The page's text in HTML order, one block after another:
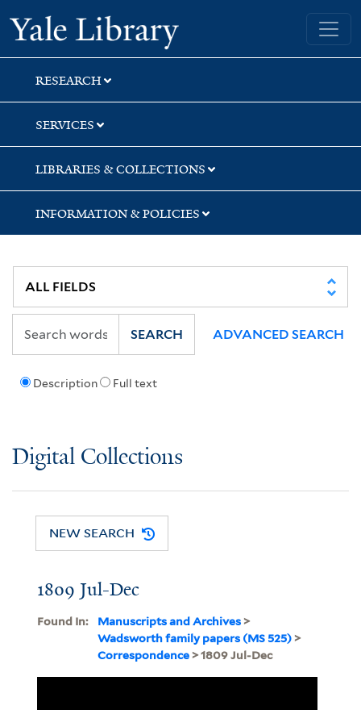
Skip
to
search
Skip
to
main
content
Yale University Library
RESEARCH
SERVICES
LIBRARIES & COLLECTIONS
INFORMATION & POLICIES
Description Full text
SEARCH ADVANCED SEARCH
Digital Collections
NEW SEARCH
1809 Jul-Dec
Found In: Manuscripts and Archives>
Wadsworth family papers (MS 525)>
Correspondence> 1809 Jul-Dec